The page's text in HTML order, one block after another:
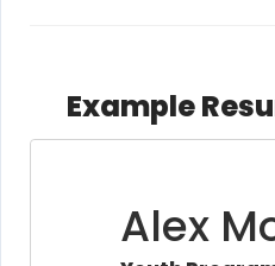
Example
Alex